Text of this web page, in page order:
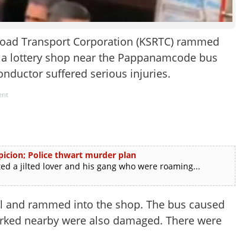
Transport Corporation (KSRTC) rammed
lottery shop near the Pappanamcode bus
suffered serious injuries.
Police thwart murder plan
a jilted lover and his gang who were roaming...
rammed into the shop. The bus caused
nearby were also damaged. There were